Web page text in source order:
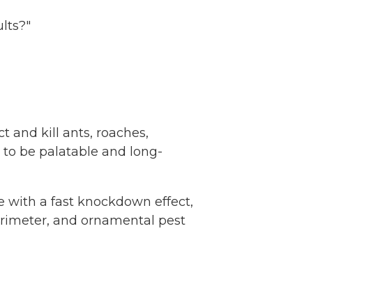
and kill ants, roaches,
be palatable and long-
with a fast knockdown effect,
and ornamental pest